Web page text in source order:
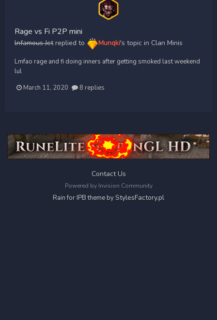
Rage vs Fi P2P mini
lnfamous Jetreplied to Munqki's topic in Clan Minis
Lmfao rage and fi doing inners after getting smoked last weekend
lul
March 11, 2020
8 replies
Contact Us
Powered by Invision Community
Rain for IPB theme byStylesFactory.pl